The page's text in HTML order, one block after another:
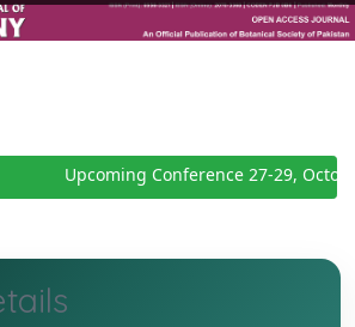
Upcoming Conference 27-29,